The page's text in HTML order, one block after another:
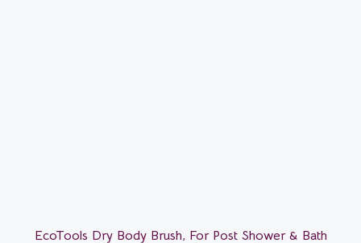
EcoTools Dry Body Brush, For Post Shower & Bath